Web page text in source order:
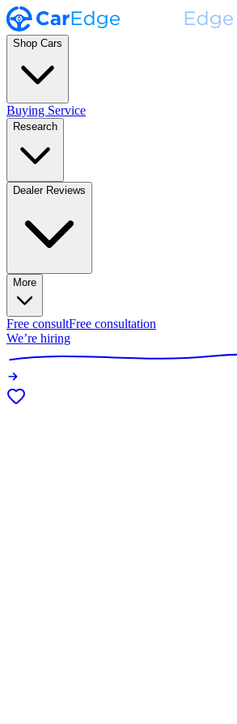
Shop Cars
Buying Service
Research
Dealer Reviews
More
Free consultFree consultation
We’re hiring